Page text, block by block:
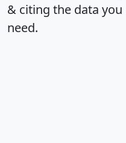
& citing the data you
need.